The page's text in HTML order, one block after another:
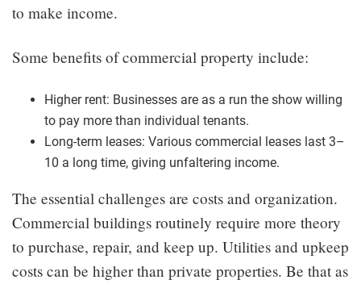
to make income.
Some benefits of commercial property include:
Higher rent: Businesses are as a run the show willing
to pay more than individual tenants.
Long-term leases: Various commercial leases last 3–
10 a long time, giving unfaltering income.
The essential challenges are costs and organization.
Commercial buildings routinely require more theory
to purchase, repair, and keep up. Utilities and upkeep
costs can be higher than private properties. Be that as